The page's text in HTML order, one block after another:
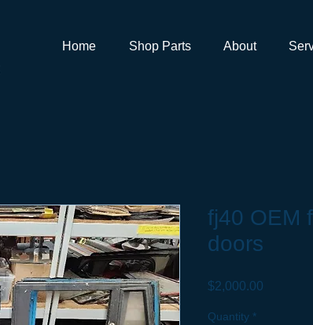
Home Shop Parts About
fj40 OEM
doors
$2,000.00
Quantity *